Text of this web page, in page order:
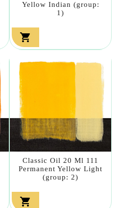
Yellow Indian (group:
1)

Classic Oil 20 Ml 111
Permanent Yellow Light
(group: 2)
